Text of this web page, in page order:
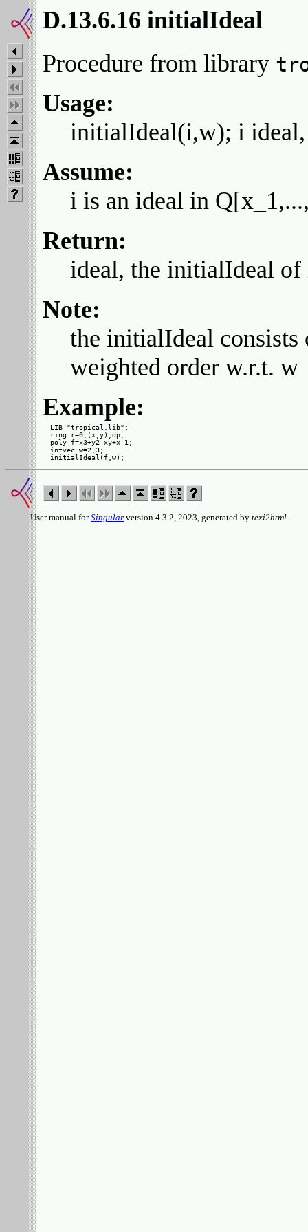
D.13.6.16 initialIdeal
Procedure from library
Usage:
initialIdeal(i,w); i
Assume:
i is an ideal in
Return:
ideal, the initialIdeal
Note:
the initialIdeal
weighted order w.r.t. w
Example:
LIB "tropical.lib";
ring r=0,(x,y),dp;
poly f=x3+y2-xy+x-1;
intvec w=2,3;
User manual forSingular version 4.3.2, 2023, generated by texi2html.